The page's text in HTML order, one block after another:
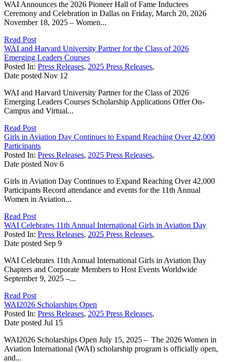
WAI Announces the 2026 Pioneer Hall of Fame Inductees
Ceremony and Celebration in Dallas on Friday, March 20, 2026
November 18, 2025 – Women...
Read Post
WAI and Harvard University Partner for the Class of 2026
Emerging Leaders Courses
Posted In: Press Releases, 2025 Press Releases,
Date posted Nov 12
WAI and Harvard University Partner for the Class of 2026
Emerging Leaders Courses Scholarship Applications Offer On-
Campus and Virtual...
Read Post
Girls in Aviation Day Continues to Expand Reaching Over 42,000
Participants
Posted In: Press Releases, 2025 Press Releases,
Date posted Nov 6
Girls in Aviation Day Continues to Expand Reaching Over 42,000
Participants Record attendance and events for the 11th Annual
Women in Aviation...
Read Post
WAI Celebrates 11th Annual International Girls in Aviation Day
Posted In: Press Releases, 2025 Press Releases,
Date posted Sep 9
WAI Celebrates 11th Annual International Girls in Aviation Day
Chapters and Corporate Members to Host Events Worldwide
September 9, 2025 –...
Read Post
WAI2026 Scholarships Open
Posted In: Press Releases, 2025 Press Releases,
Date posted Jul 15
WAI2026 Scholarships Open July 15, 2025 – The 2026 Women in
Aviation International (WAI) scholarship program is officially open,
and...